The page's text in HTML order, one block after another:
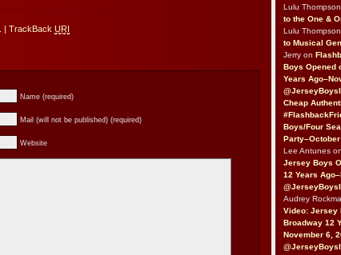
TrackBack URI
Name (required)
Mail (will not be published) (required)
Website
Lulu
to the One &
Lulu
to Musical
Jerry on
Boys Opened
Years
Cheap
Boys/Four
Lee Antunes on
Jersey Boys
12 Years
Audrey
Video: Jersey
Broadway 12
November 6,